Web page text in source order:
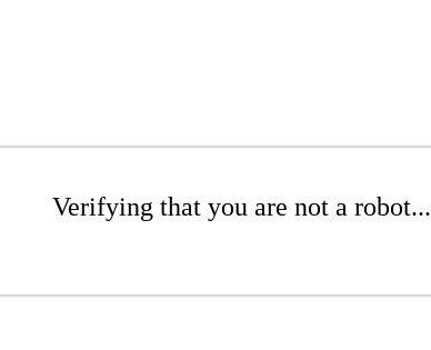
Verifying that you are not a robot...